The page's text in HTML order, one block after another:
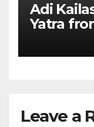
Adi
Yatra
Leave a